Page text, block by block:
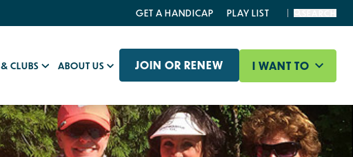
CLUBS ABOUT US JOIN OR RENEW I WANT TO
GET A HANDICAP PLAY LIST